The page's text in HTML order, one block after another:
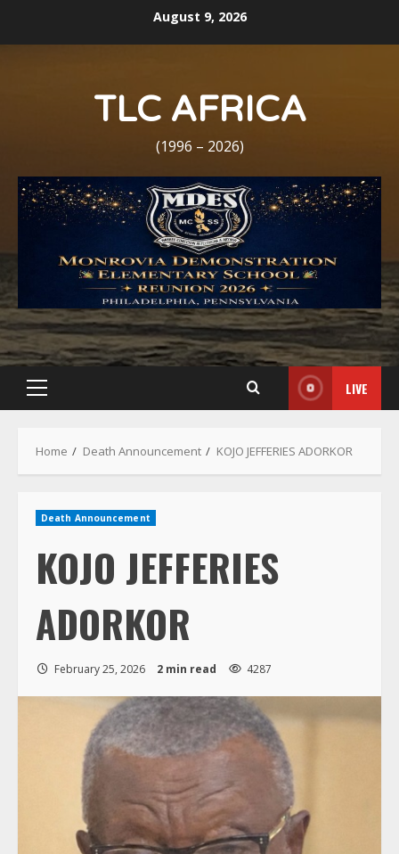
August 9, 2026
TLC AFRICA
(1996 – 2026)
Primary
LIVE
Home Death Announcement KOJO JEFFERIES ADORKOR
Death Announcement
KOJO JEFFERIES
ADORKOR
February 25, 2026 2 min read 4287